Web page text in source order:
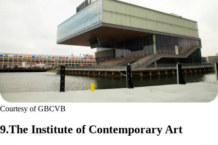
Courtesy of GBCVB
9.The Institute of Contemporary Art